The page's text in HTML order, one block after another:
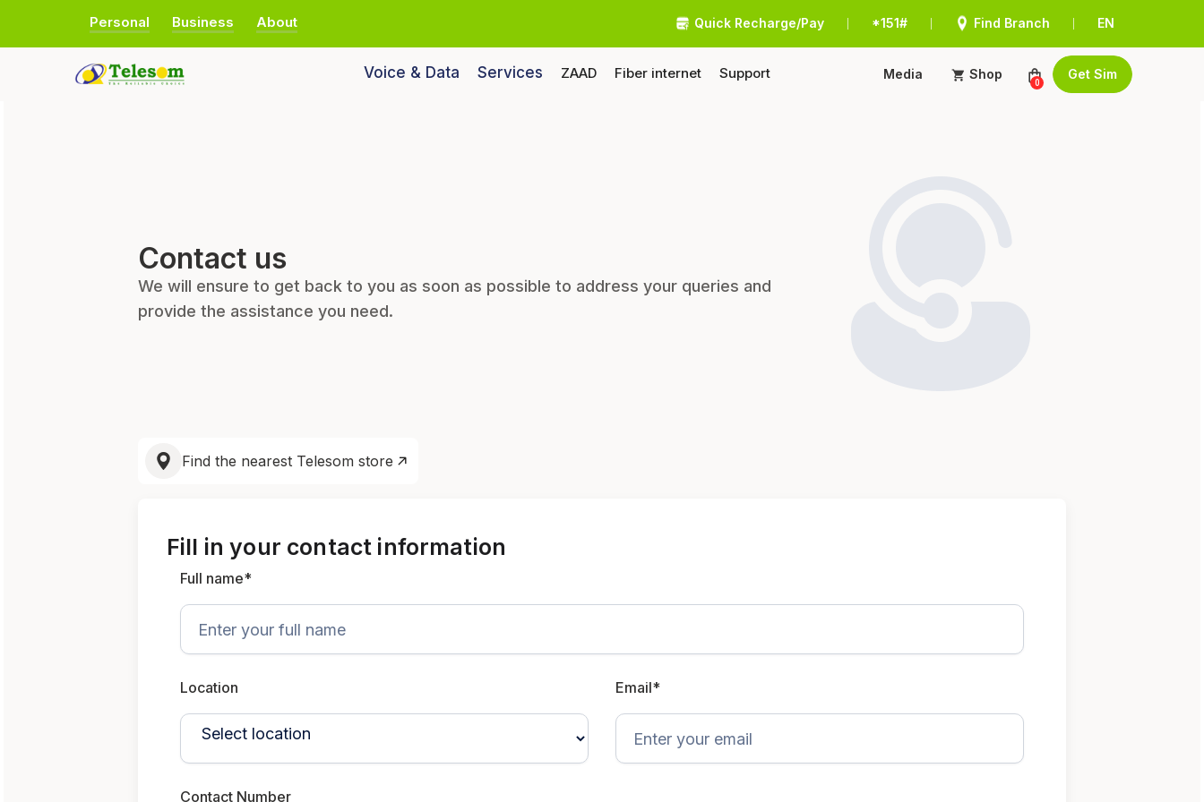
Personal Business About Quick Recharge/Pay *151# Find Branch EN
Voice & Data Services ZAAD Fiber internet Support Media Shop
0
Get Sim
Contact us
We will ensure to get back to you as soon as possible to address your queries and
provide the assistance you need.
Find the nearest Telesom store
Fill in your contact information
Full name*
Location Email*
Contact Number